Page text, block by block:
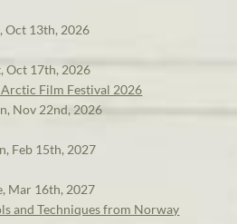
Oct 13th, 2026
Oct 17th, 2026
Film Festival 2026
Nov 22nd, 2026
Feb 15th, 2027
Mar 16th, 2027
and Techniques from Norway